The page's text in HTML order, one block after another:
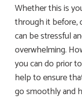
Whether this is
through it before,
can be stressful
overwhelming.
you can do prior
help to ensure
go smoothly and